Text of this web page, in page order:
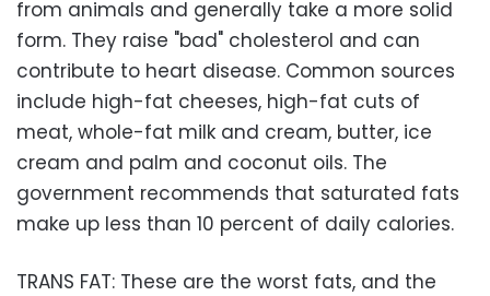
from animals and generally take a more solid
form. They raise "bad" cholesterol and can
contribute to heart disease. Common sources
include high-fat cheeses, high-fat cuts of
meat, whole-fat milk and cream, butter, ice
cream and palm and coconut oils. The
government recommends that saturated fats
make up less than 10 percent of daily calories.
TRANS FAT: These are the worst fats, and the